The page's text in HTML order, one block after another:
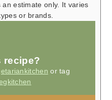
estimate only. It varies
or brands.
recipe?
or tag